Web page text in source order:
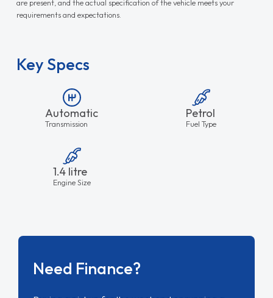
are present, and the actual specification of the vehicle meets your
requirements and expectations.
Key Specs
Automatic
Transmission
Petrol
Fuel Type
1.4 litre
Engine Size
Need Finance?